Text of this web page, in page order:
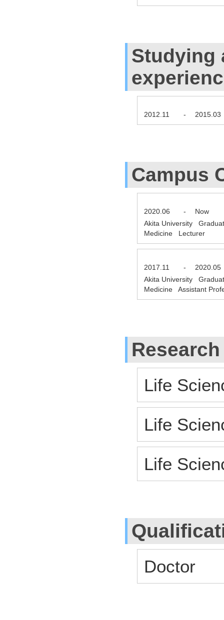
Studying
2012.11 - 2015.03
Campus
2020.06 -
Now
Akita University
Medicine Lecturer
2017.11 -
2020.05
Akita University
Medicine Assistant
Life
Life
Life
Doctor